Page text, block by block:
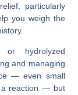
particularly
you weigh the
or hydrolyzed
and managing
— even small
a reaction — but